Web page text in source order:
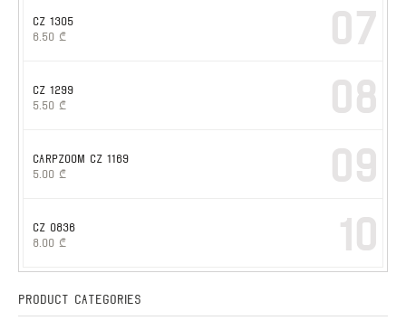
CZ 1305
6.50 ₾ 07
CZ 1299
5.50 ₾ 08
CARPZOOM CZ 1169
5.00 ₾ 09
CZ 0836
8.00 ₾ 10
Product Categories